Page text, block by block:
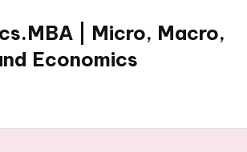
| Micro, Macro,
Economics